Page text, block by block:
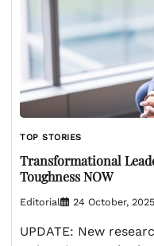
TOP STORIES
Transformational
Toughness NOW
Editorial 24 October, 2025
UPDATE: New